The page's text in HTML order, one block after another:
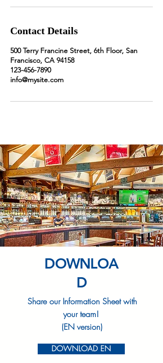
Contact Details
500 Terry Francine Street, 6th Floor, San
Francisco, CA 94158
123-456-7890
info@mysite.com
DOWNLOA
D
Share our Information Sheet with
your team!
(EN version)
DOWNLOAD EN